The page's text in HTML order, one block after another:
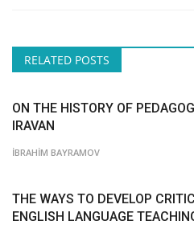
RELATED POSTS
ON THE HISTORY OF
IRAVAN
İBRAHİM BAYRAMOV
THE WAYS TO DEVELOP
ENGLISH LANGUAGE